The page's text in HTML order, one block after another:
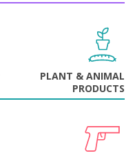
PLANT & ANIMAL
PRODUCTS